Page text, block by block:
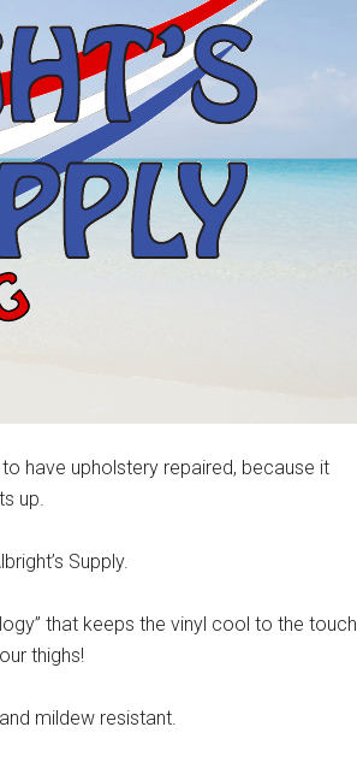
have upholstery repaired, because it
up.
Supply.
that keeps the vinyl cool to the touch
thighs!
mildew resistant.